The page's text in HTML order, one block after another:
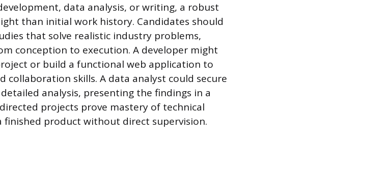
data analysis, or writing, a robust
than initial work history. Candidates should
that solve realistic industry problems,
conception to execution. A developer might
or build a functional web application to
collaboration skills. A data analyst could secure
analysis, presenting the findings in a
projects prove mastery of technical
product without direct supervision.